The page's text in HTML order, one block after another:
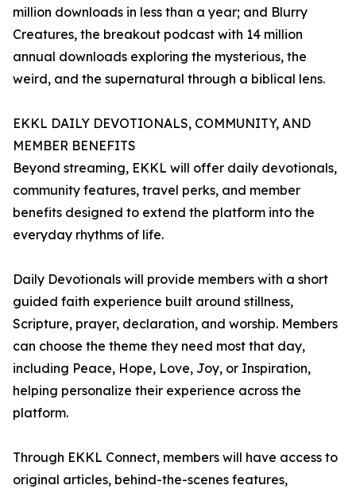
million downloads in less than a year; and Blurry
Creatures, the breakout podcast with 14 million
annual downloads exploring the mysterious, the
weird, and the supernatural through a biblical lens.
EKKL DAILY DEVOTIONALS, COMMUNITY, AND
MEMBER BENEFITS
Beyond streaming, EKKL will offer daily devotionals,
community features, travel perks, and member
benefits designed to extend the platform into the
everyday rhythms of life.
Daily Devotionals will provide members with a short
guided faith experience built around stillness,
Scripture, prayer, declaration, and worship. Members
can choose the theme they need most that day,
including Peace, Hope, Love, Joy, or Inspiration,
helping personalize their experience across the
platform.
Through EKKL Connect, members will have access to
original articles, behind-the-scenes features,